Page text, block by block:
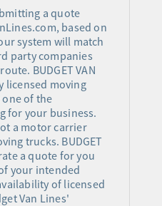
a quote
based on
system will match
party companies
BUDGET VAN
licensed moving
of the
for your business.
a motor carrier
trucks. BUDGET
a quote for you
your intended
of licensed
Van Lines'